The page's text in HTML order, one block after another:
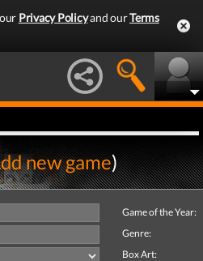
Privacy Policyand ourTerms
new game)
Game of the Year:
Genre:
Box Art: